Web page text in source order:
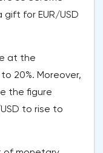
for EUR/USD
at the
20%. Moreover,
the figure
to rise to